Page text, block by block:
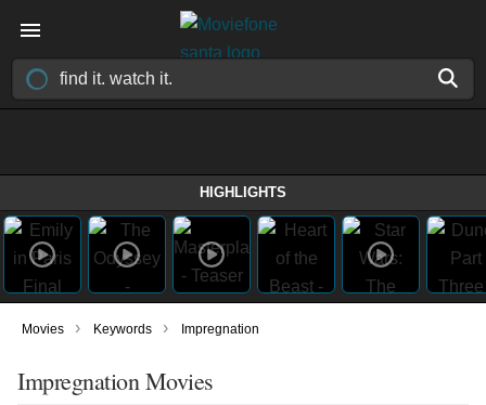
HIGHLIGHTS
Movies › Keywords › Impregnation
Impregnation Movies